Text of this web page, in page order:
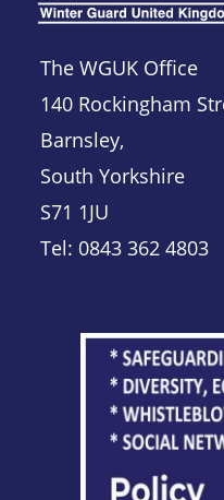
The WGUK Office
140 Rockingham
Barnsley,
South Yorkshire
S71 1JU
Tel: 0843 362 4803